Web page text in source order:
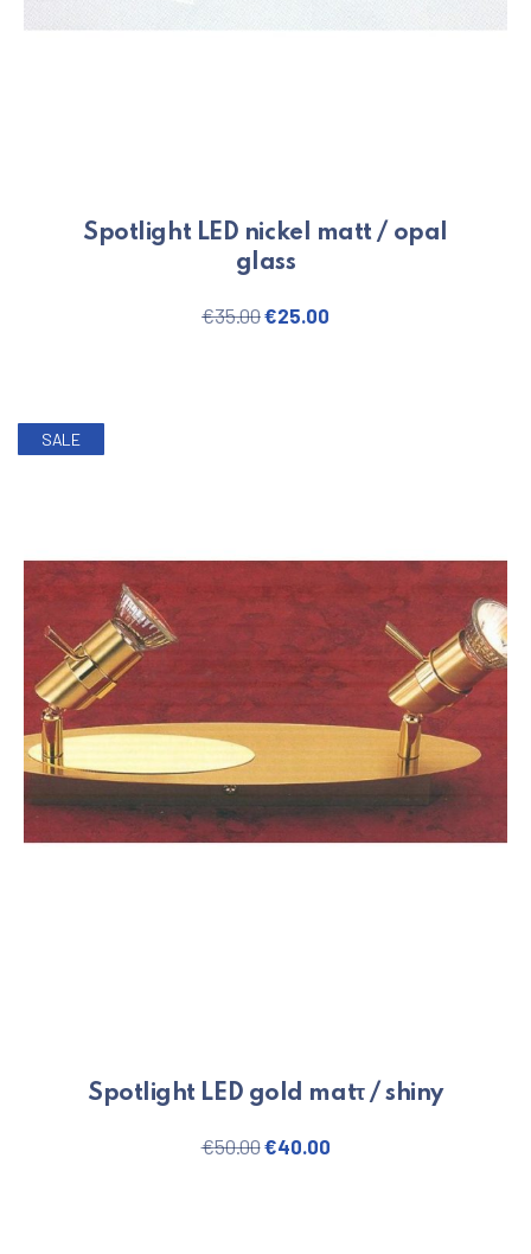
Spotlight LED nickel matt / opal
glass
€35.00Original price was: €35.00.
€25.00
SALE
Spotlight LED gold matτ / shiny
€50.00Original price was: €50.00.
€40.00Current price is: